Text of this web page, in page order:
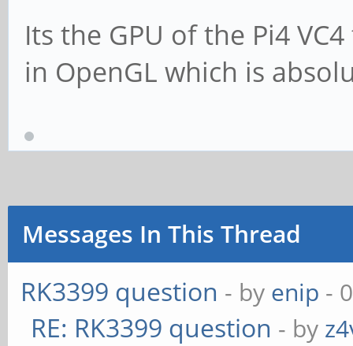
Its the GPU of the Pi4
in OpenGL which is
Messages In This Thread
RK3399 question - by enip -
RE: RK3399 question - by